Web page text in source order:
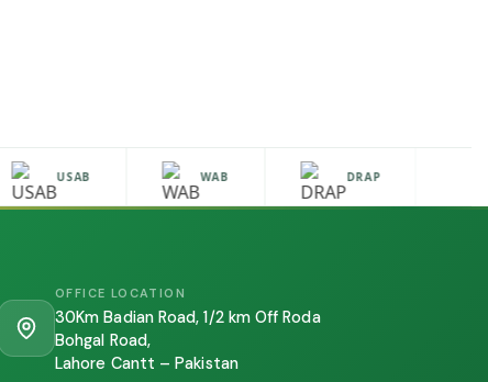
USAB WAB DRAP
OFFICE LOCATION
30Km Badian Road, 1/2 km Off Roda
Bohgal Road,
Lahore Cantt – Pakistan